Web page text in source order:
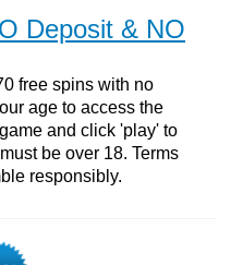
Deposit & NO
free spins with no
age to access the
and click 'play' to
be over 18. Terms
responsibly.